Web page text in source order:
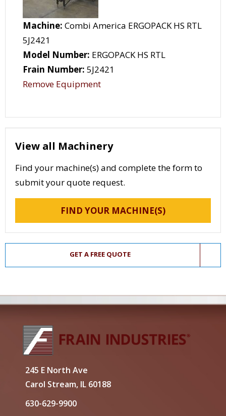
Machine: Combi America ERGOPACK HS RTL
5J2421
Model Number: ERGOPACK HS RTL
Frain Number: 5J2421
Remove Equipment
View all Machinery
Find your machine(s) and complete the form to
submit your quote request.
FIND YOUR MACHINE(S)
GET A FREE QUOTE
245 E North Ave
Carol Stream, IL 60188
630-629-9900